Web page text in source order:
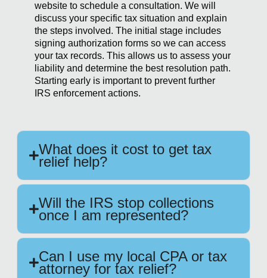
website to schedule a consultation. We will
discuss your specific tax situation and explain
the steps involved. The initial stage includes
signing authorization forms so we can access
your tax records. This allows us to assess your
liability and determine the best resolution path.
Starting early is important to prevent further
IRS enforcement actions.
What does it cost to get tax
relief help?
Will the IRS stop collections
once I am represented?
Can I use my local CPA or tax
attorney for tax relief?